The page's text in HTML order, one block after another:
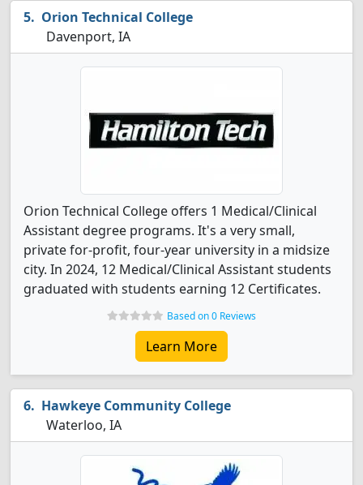
Orion Technical College
Davenport, IA
Orion Technical College offers 1 Medical/Clinical
Assistant degree programs. It's a very small,
private for-profit, four-year university in a midsize
city. In 2024, 12 Medical/Clinical Assistant students
graduated with students earning 12 Certificates.
Based on 0 Reviews
Learn More
Hawkeye Community College
Waterloo, IA